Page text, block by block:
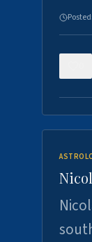
Posted: